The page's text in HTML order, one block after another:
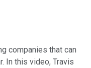
companies that can
In this video, Travis